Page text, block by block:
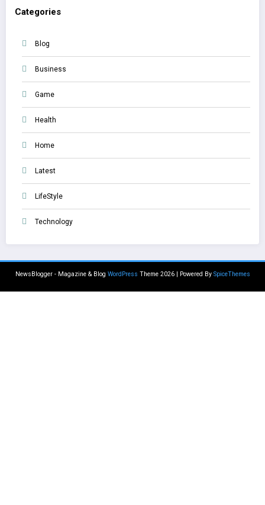
Categories
Blog
Business
Game
Health
Home
Latest
LifeStyle
Technology
NewsBlogger - Magazine & Blog WordPress Theme 2026 | Powered By SpiceThemes